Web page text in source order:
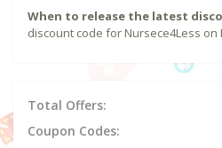
When to release the latest
discount code for Nursece4Less on
Total Offers:
Coupon Codes: